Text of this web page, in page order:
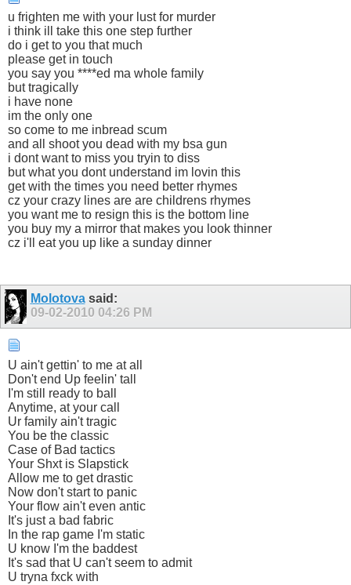
u frighten me with your lust for murder
i think ill take this one step further
do i get to you that much
please get in touch
you say you ****ed ma whole family
but tragically
i have none
im the only one
so come to me inbread scum
and all shoot you dead with my bsa gun
i dont want to miss you tryin to diss
but what you dont understand im lovin this
get with the times you need better rhymes
cz your crazy lines are are childrens rhymes
you want me to resign this is the bottom line
you buy my a mirror that makes you look thinner
cz i'll eat you up like a sunday dinner
Molotovasaid:
09-02-2010 04:26 PM
U ain't gettin' to me at all
Don't end Up feelin' tall
I'm still ready to ball
Anytime, at your call
Ur family ain't tragic
You be the classic
Case of Bad tactics
Your Shxt is Slapstick
Allow me to get drastic
Now don't start to panic
Your flow ain't even antic
It's just a bad fabric
In the rap game I'm static
U know I'm the baddest
It's sad that U can't seem to admit
U tryna fxck with